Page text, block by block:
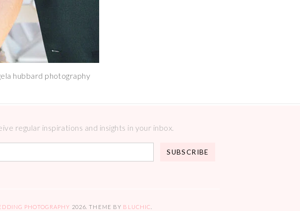
hubbard photography
regular inspirations and insights in your inbox.
PHOTOGRAPHY 2026 . THEME BY BLUCHIC